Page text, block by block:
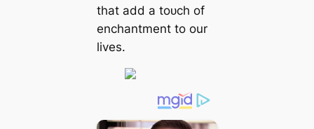
that add a toᴜсһ of
enchantment to our
lives.